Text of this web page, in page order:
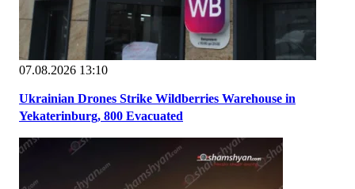
07.08.2026 13:10
Ukrainian Drones Strike Wildberries Warehouse in
Yekaterinburg, 800 Evacuated